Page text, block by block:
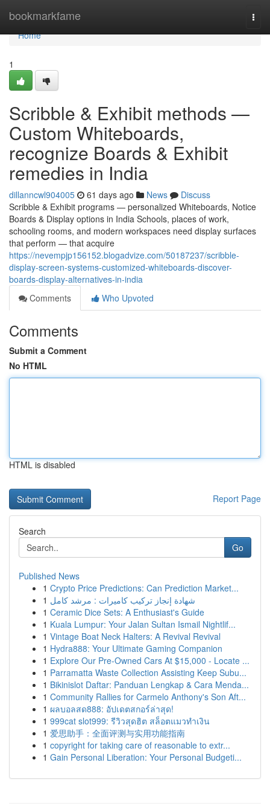
bookmarkfame
Home
Home
1
Scribble & Exhibit methods —
Custom Whiteboards,
recognize Boards & Exhibit
remedies in India
dillanncwl904005 61 days ago News
Discuss
Scribble & Exhibit programs — personalized Whiteboards, Notice
Boards & Display options in India Schools, places of work,
schooling rooms, and modern workspaces need display surfaces
that perform — that acquire
https://nevempjp156152.blogadvize.com/50187237/scribble-
display-screen-systems-customized-whiteboards-discover-
boards-display-alternatives-in-india
Comments
Who Upvoted
Comments
Submit a Comment
No HTML
HTML is disabled
Report Page
Search
Go
Published News
1 Crypto Price Predictions: Can Prediction Market...
1 شهادة إنجاز تركيب كاميرات : مرشد كامل
1 Ceramic Dice Sets: A Enthusiast's Guide
1 Kuala Lumpur: Your Jalan Sultan Ismail Nightlif...
1 Vintage Boat Neck Halters: A Revival Revival
1 Hydra888: Your Ultimate Gaming Companion
1 Explore Our Pre-Owned Cars At $15,000 - Locate ...
1 Parramatta Waste Collection Assisting Keep Subu...
1 Bikinislot Daftar: Panduan Lengkap & Cara Menda...
1 Community Rallies for Carmelo Anthony's Son Aft...
1 ผลบอลสด888: อัปเดตสกอร์ล่าสุด!
1 999cat slot999: รีวิวสุดฮิต สล็อตแมวทำเงิน
1 爱思助手：全面评测与实用功能指南
1 copyright for taking care of reasonable to extr...
1 Gain Personal Liberation: Your Personal Budgeti...